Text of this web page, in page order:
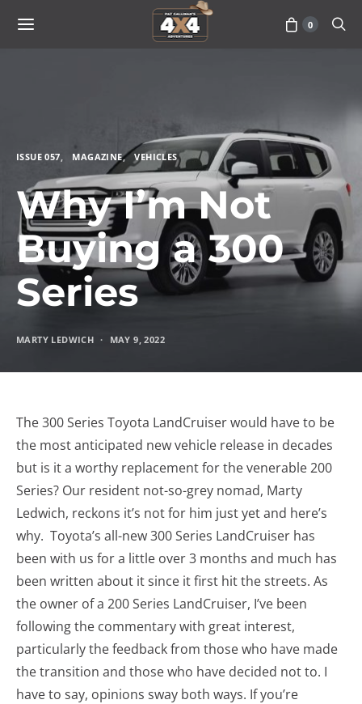
0
ISSUE 057 MAGAZINE VEHICLES
Why I’m Not
Buying a 300
Series
MARTY LEDWICH MAY 9, 2022
The 300 Series Toyota LandCruiser would have to be
the most anticipated new vehicle release in decades
but is it a worthy replacement for the venerable 200
Series? Our resident not-so-grey nomad, Marty
Ledwich, reckons it’s not for him just yet and here’s
why. Toyota’s all-new 300 Series LandCruiser has
been with us for a little over 3 months and much has
been written about it since it first hit the streets. As
the owner of a 200 Series LandCruiser, I’ve been
following the commentary with great interest,
particularly the feedback from those who have made
the transition and those who have decided not to. I
have to say, opinions sway both ways. If you’re